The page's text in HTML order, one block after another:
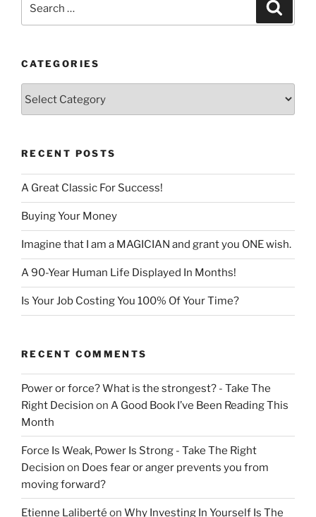
CATEGORIES
RECENT POSTS
A Great Classic For Success!
Buying Your Money
Imagine that I am a MAGICIAN and grant you ONE wish.
A 90-Year Human Life Displayed In Months!
Is Your Job Costing You 100% Of Your Time?
RECENT COMMENTS
Power or force? What is the strongest? - Take The
Right Decision on A Good Book I’ve Been Reading This
Month
Force Is Weak, Power Is Strong - Take The Right
Decision on Does fear or anger prevents you from
moving forward?
Etienne Laliberté on Why Investing In Yourself Is The